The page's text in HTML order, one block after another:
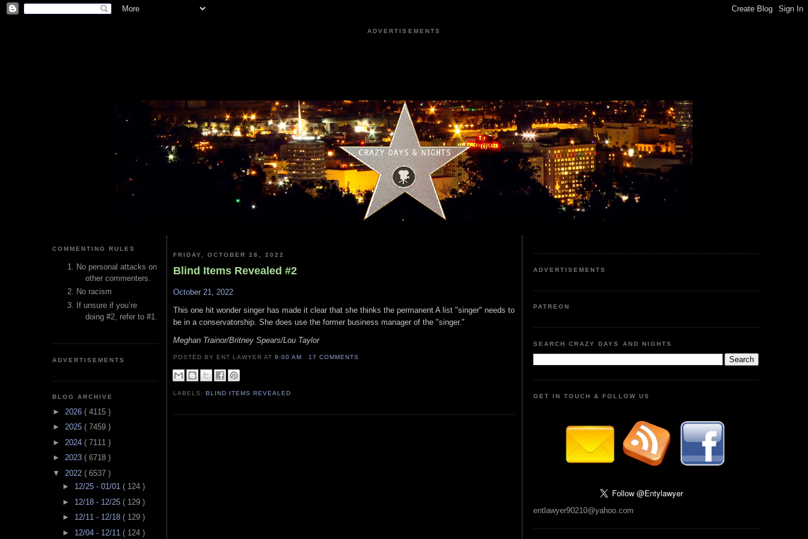
ADVERTISEMENTS
COMMENTING RULES
No personal attacks on
other commenters.
No racism
If unsure if you’re
doing #2, refer to #1.
ADVERTISEMENTS
BLOG ARCHIVE
► 2026 ( 4115 )
► 2025 ( 7459 )
► 2024 ( 7111 )
► 2023 ( 6718 )
▼ 2022 ( 6537 )
► 12/25 - 01/01 ( 124 )
► 12/18 - 12/25 ( 129 )
► 12/11 - 12/18 ( 129 )
► 12/04 - 12/11 ( 124 )
FRIDAY, OCTOBER 28, 2022
Blind Items Revealed #2
October 21, 2022
This one hit wonder singer has made it clear that she thinks the permanent A list "singer" needs to
be in a conservatorship. She does use the former business manager of the "singer."
Meghan Trainor/Britney Spears/Lou Taylor
POSTED BY ENT LAWYERAT9:00 AM 17 COMMENTS
LABELS:BLIND ITEMS REVEALED
ADVERTISEMENTS
PATREON
SEARCH CRAZY DAYS AND NIGHTS
GET IN TOUCH & FOLLOW US
entlawyer90210@yahoo.com